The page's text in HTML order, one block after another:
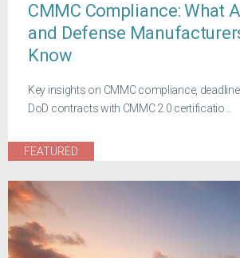
CMMC Compliance: What
and Defense
Know
Key insights on CMMC compliance,
DoD contracts with CMMC 2.0 certificatio...
FEATURED